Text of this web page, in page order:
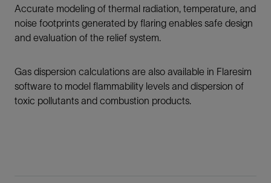
Accurate modeling of thermal radiation, temperature, and
noise footprints generated by flaring enables safe design
and evaluation of the relief system.
Gas dispersion calculations are also available in Flaresim
software to model flammability levels and dispersion of
toxic pollutants and combustion products.